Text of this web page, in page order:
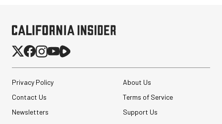
Pelican AEGIS Double
$19.95
Save $55.00
Hypercardioid Shotgun
Privacy Policy
About Us
Contact Us
Terms of Service
Newsletters
Support Us